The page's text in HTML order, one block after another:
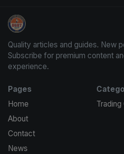
How To Spot A Fake Jordan
Quality articles and guides. New
Subscribe for premium content
experience.
Pages
Home
About
Contact
News